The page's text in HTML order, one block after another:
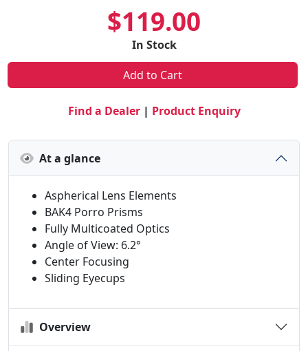
$119.00
In Stock
Add to Cart
Find a Dealer| Product Enquiry
At a glance
Aspherical Lens Elements
BAK4 Porro Prisms
Fully Multicoated Optics
Angle of View: 6.2°
Center Focusing
Sliding Eyecups
Overview